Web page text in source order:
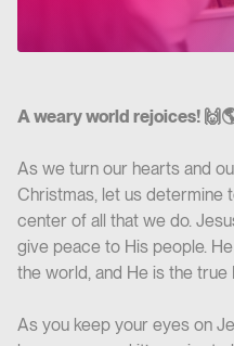
A weary world rejoices!
As we turn our hearts and
Christmas, let us determine
center of all that we do.
give peace to His people.
the world, and He is the true
As you keep your eyes on